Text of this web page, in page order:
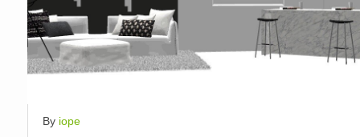
By iope